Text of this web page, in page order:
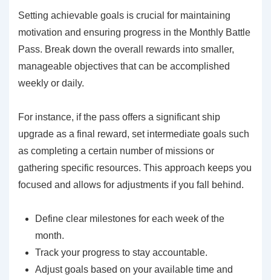
Setting achievable goals is crucial for maintaining
motivation and ensuring progress in the Monthly Battle
Pass. Break down the overall rewards into smaller,
manageable objectives that can be accomplished
weekly or daily.
For instance, if the pass offers a significant ship
upgrade as a final reward, set intermediate goals such
as completing a certain number of missions or
gathering specific resources. This approach keeps you
focused and allows for adjustments if you fall behind.
Define clear milestones for each week of the
month.
Track your progress to stay accountable.
Adjust goals based on your available time and